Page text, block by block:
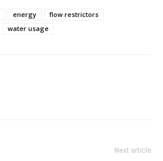
energy
flow restrictors
water usage
Next article